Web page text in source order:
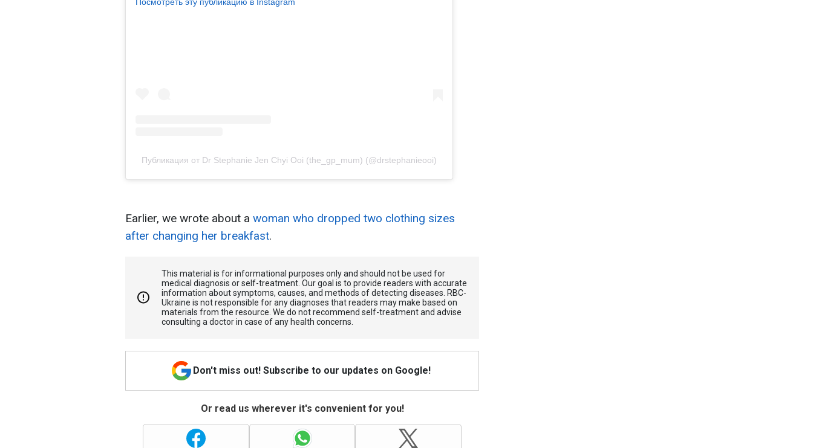
Публикация от Dr Stephanie Jen Chyi Ooi (the_gp_mum) (@drstephanieooi)
Earlier, we wrote about a woman who dropped two clothing sizes
after changing her breakfast.
This material is for informational purposes only and should not be used for
medical diagnosis or self-treatment. Our goal is to provide readers with accurate
information about symptoms, causes, and methods of detecting diseases. RBС-
Ukraine is not responsible for any diagnoses that readers may make based on
materials from the resource. We do not recommend self-treatment and advise
consulting a doctor in case of any health concerns.
Don't miss out! Subscribe to our updates on Google!
Or read us wherever it's convenient for you!